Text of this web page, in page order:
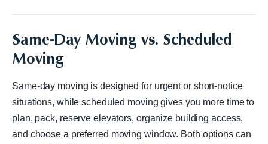
Same-Day Moving vs. Scheduled
Moving
Same-day moving is designed for urgent or short-notice
situations, while scheduled moving gives you more time to
plan, pack, reserve elevators, organize building access,
and choose a preferred moving window. Both options can